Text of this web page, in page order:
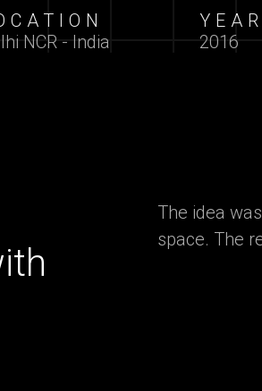
NCR - India
YEAR
2016
The idea
space. The